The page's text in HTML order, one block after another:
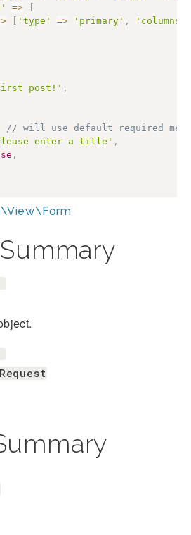
=>
'type' => 'primary' ,
'columns'
post!' ,
// will use default required
enter a title' ,
,